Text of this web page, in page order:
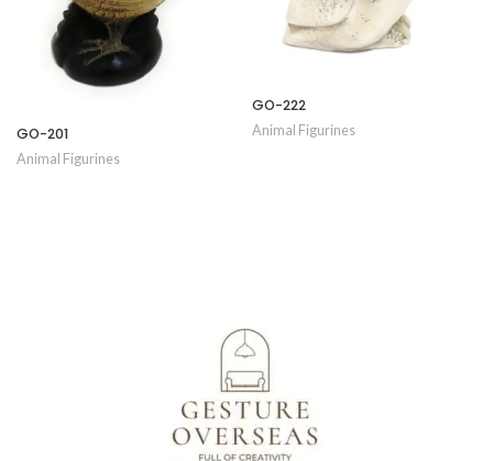
GO-201
Animal Figurines
GO-222
Animal Figurines